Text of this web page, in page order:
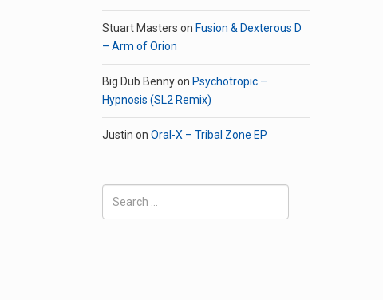
Stuart Masters on Fusion & Dexterous D
– Arm of Orion
Big Dub Bennyon Psychotropic –
Hypnosis (SL2 Remix)
Justin on Oral-X – Tribal Zone EP